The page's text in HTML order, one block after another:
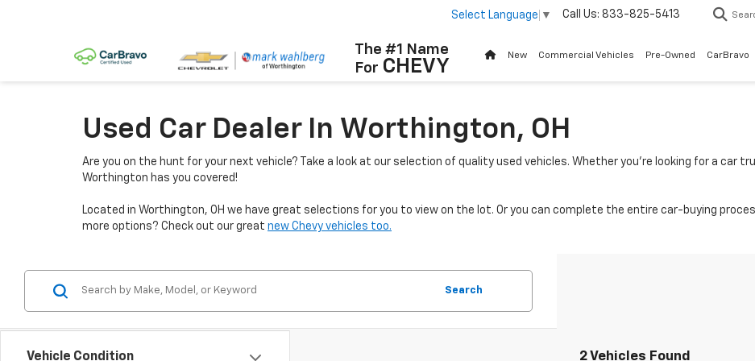
The #1 Name
For CHEVY
Select Language ▼ Call Us: 833-825-5413
New Commercial Vehicles Pre-Owned CarBravo
Used Car Dealer In Worthington, OH
Are you on the hunt for your next vehicle? Take a look at our selection of quality used vehicles. Whether you're looking for a car
Worthington has you covered!
Located in Worthington, OH we have great selections for you to view on the lot. Or you can complete the entire car-buying
more options? Check out our great new Chevy vehicles too.
Vehicle Condition
Search
2 Vehicles Found